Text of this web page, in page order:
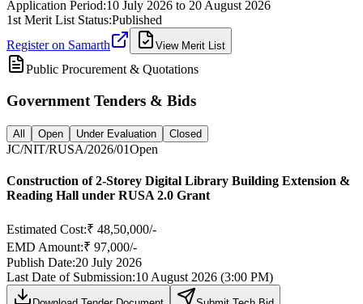
Application Period:10 July 2026 to 20 August 2026
1st Merit List Status:Published
Register on Samarth
View Merit List
Public Procurement & Quotations
Government Tenders & Bids
All Open Under Evaluation Closed
JC/NIT/RUSA/2026/01Open
Construction of 2-Storey Digital Library Building Extension &
Reading Hall under RUSA 2.0 Grant
Estimated Cost:₹ 48,50,000/-
EMD Amount:₹ 97,000/-
Publish Date:20 July 2026
Last Date of Submission:10 August 2026 (3:00 PM)